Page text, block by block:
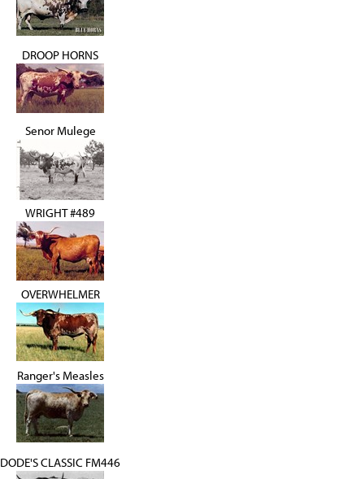
DROOP HORNS
Senor Mulege
WRIGHT #489
OVERWHELMER
Ranger's Measles
DODE'S CLASSIC FM446